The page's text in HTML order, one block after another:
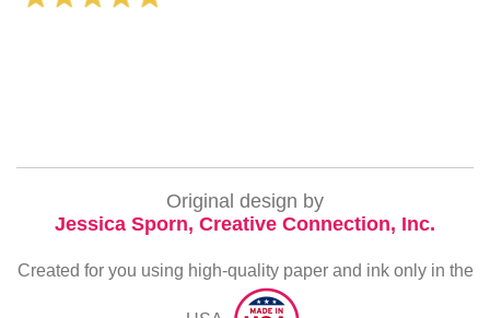
Original design by
Jessica Sporn, Creative Connection, Inc.
Created for you using high-quality paper and ink only in the